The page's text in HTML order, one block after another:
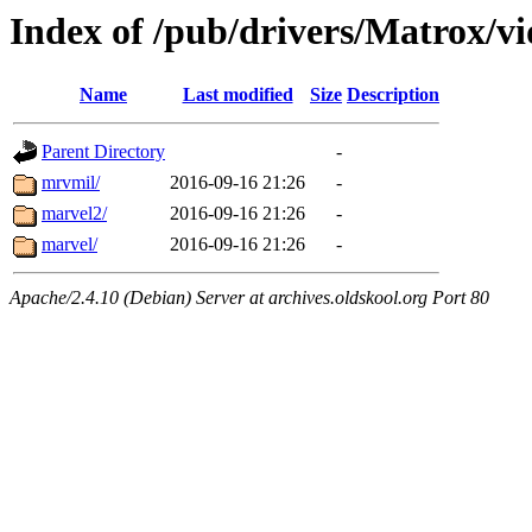
Index of /pub/drivers/Matrox/
Name Last modified Size Description
Parent Directory
-
mrvmil/
2016-09-16 21:26
-
marvel2/
2016-09-16 21:26
-
marvel/
2016-09-16 21:26 -
Apache/2.4.10 (Debian) Server at archives.oldskool.org Port 80